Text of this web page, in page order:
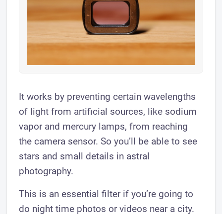
It works by preventing certain wavelengths
of light from artificial sources, like sodium
vapor and mercury lamps, from reaching
the camera sensor. So you’ll be able to see
stars and small details in astral
photography.
This is an essential filter if you’re going to
do night time photos or videos near a city.